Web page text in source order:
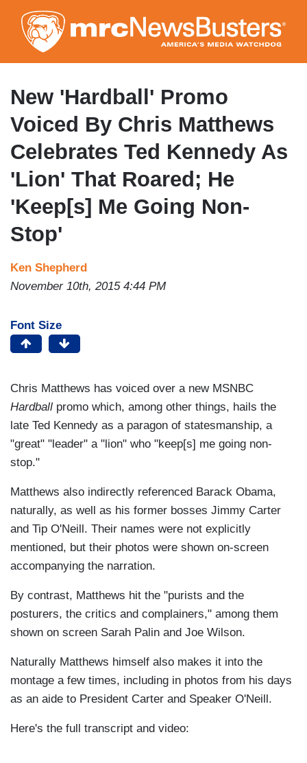
to
main
content
New 'Hardball' Promo
Voiced By Chris Matthews
Celebrates Ted Kennedy As
'Lion' That Roared; He
'Keep[s] Me Going Non-
Stop'
Ken Shepherd
November 10th, 2015 4:44 PM
Font Size
Chris Matthews has voiced over a new MSNBC
Hardball promo which, among other things, hails the
late Ted Kennedy as a paragon of statesmanship, a
"great" "leader" a "lion" who "keep[s] me going non-
stop."
Matthews also indirectly referenced Barack Obama,
naturally, as well as his former bosses Jimmy Carter
and Tip O'Neill. Their names were not explicitly
mentioned, but their photos were shown on-screen
accompanying the narration.
By contrast, Matthews hit the "purists and the
posturers, the critics and complainers," among them
shown on screen Sarah Palin and Joe Wilson.
Naturally Matthews himself also makes it into the
montage a few times, including in photos from his days
as an aide to President Carter and Speaker O'Neill.
Here's the full transcript and video: